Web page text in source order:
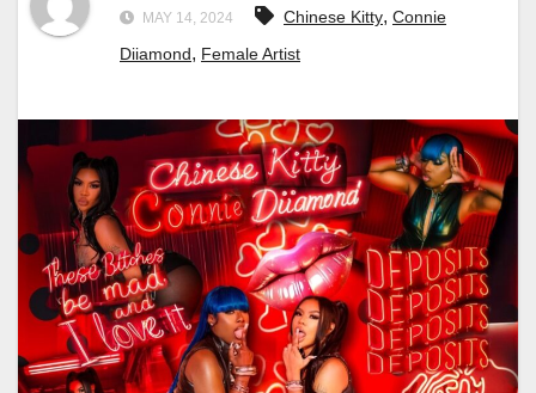
MAY 14, 2024 Chinese Kitty, Connie
Diiamond, Female Artist